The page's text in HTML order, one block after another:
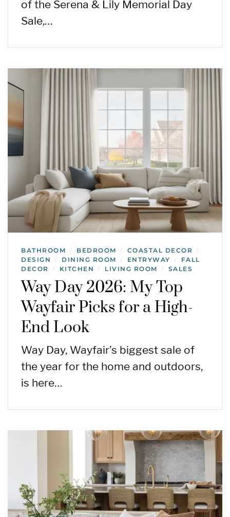
of the Serena & Lily Memorial Day
Sale,…
BATHROOM / BEDROOM / COASTAL DECOR /
DESIGN / DINING ROOM / ENTRYWAY /
FALL
DECOR
/ KITCHEN / LIVING ROOM / SALES
Way Day 2026: My Top
Wayfair Picks for a High-
End Look
Way Day, Wayfair’s biggest sale of
the year for the home and outdoors,
is here…